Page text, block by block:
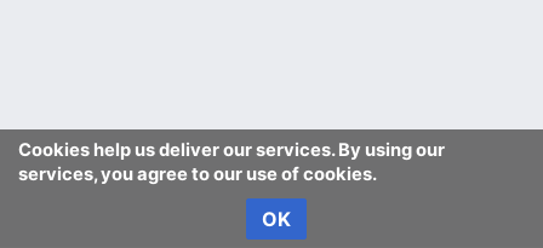
Cookies help us deliver our services. By using our
services, you agree to our use of cookies.
OK